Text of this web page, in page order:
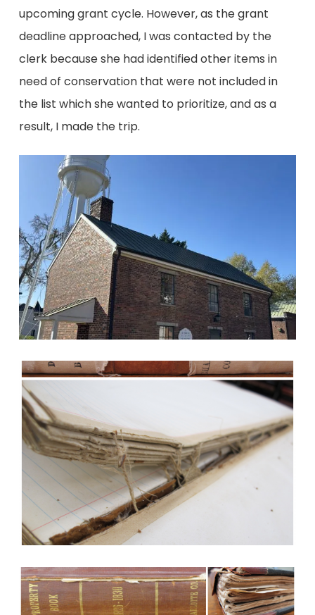
upcoming grant cycle. However, as the grant
deadline approached, I was contacted by the
clerk because she had identified other items in
need of conservation that were not included in
the list which she wanted to prioritize, and as a
result, I made the trip.